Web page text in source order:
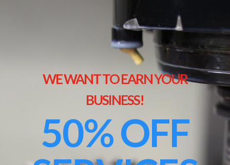
WE WANT TO EARN YOUR
BUSINESS!
50% OFF